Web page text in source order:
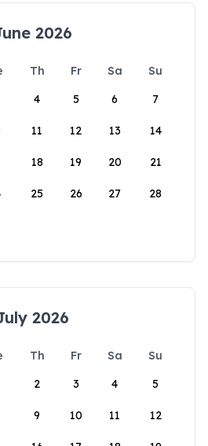
2026
Th Fr Sa
Su
4 5 6 7
11 12 13 14
18 19 20 21
25 26 27 28
2026
Th Fr Sa
Su
2 3 4 5
9 10 11 12